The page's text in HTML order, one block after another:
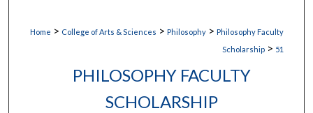
Home > College of Arts & Sciences > Philosophy > Philosophy Faculty
Scholarship > 51
PHILOSOPHY FACULTY
SCHOLARSHIP